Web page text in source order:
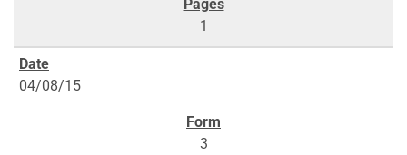
1
04/08/15
3